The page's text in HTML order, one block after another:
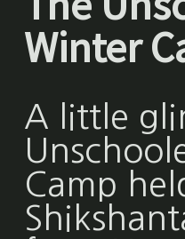
Winter
A little
Camp